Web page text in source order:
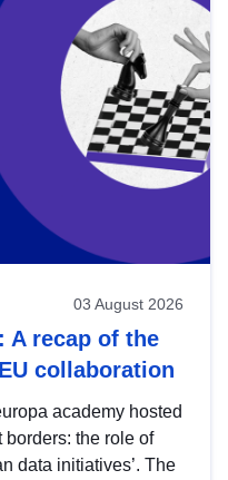
03 August 2026
A recap of the
collaboration
academy hosted
borders: the role of
data initiatives’. The